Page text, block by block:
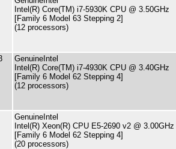
Intel(R) Core(TM) i7-5930K CPU @ 3.50GHz
[Family 6 Model 63 Stepping 2]
(12 processors)
GenuineIntel
Intel(R) Core(TM) i7-4930K CPU @ 3.40GHz
[Family 6 Model 62 Stepping 4]
(12 processors)
GenuineIntel
Intel(R) Xeon(R) CPU E5-2690 v2 @ 3.00GHz
[Family 6 Model 62 Stepping 4]
(20 processors)